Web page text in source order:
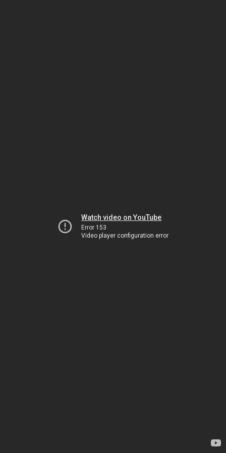
Watch video on YouTube
Error 153
Video player configuration error